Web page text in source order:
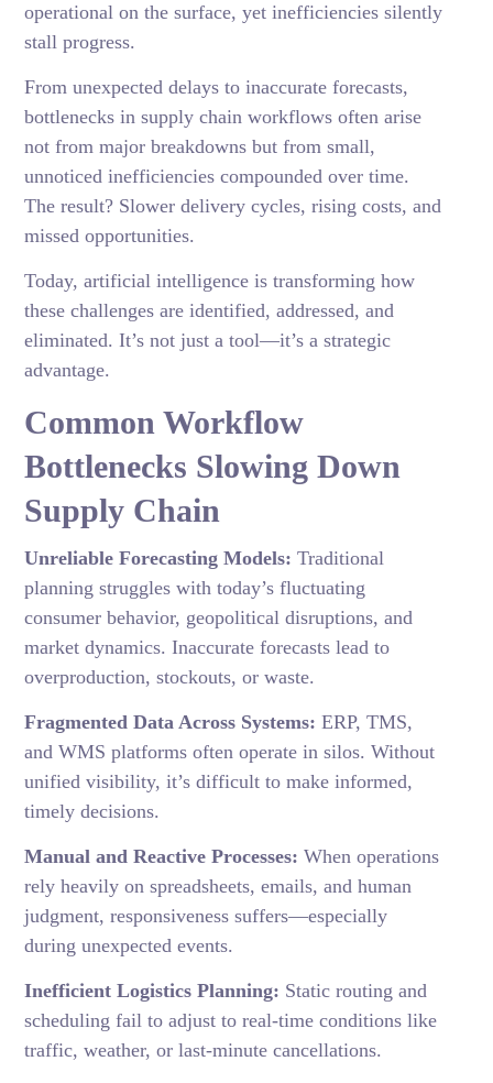
operational on the surface, yet inefficiencies silently
stall progress.
From unexpected delays to inaccurate forecasts,
bottlenecks in supply chain workflows often arise
not from major breakdowns but from small,
unnoticed inefficiencies compounded over time.
The result? Slower delivery cycles, rising costs, and
missed opportunities.
Today, artificial intelligence is transforming how
these challenges are identified, addressed, and
eliminated. It’s not just a tool—it’s a strategic
advantage.
Common Workflow
Bottlenecks Slowing Down
Supply Chain
Unreliable Forecasting Models:Traditional
planning struggles with today’s fluctuating
consumer behavior, geopolitical disruptions, and
market dynamics. Inaccurate forecasts lead to
overproduction, stockouts, or waste.
Fragmented Data Across Systems:ERP, TMS,
and WMS platforms often operate in silos. Without
unified visibility, it’s difficult to make informed,
timely decisions.
Manual and Reactive Processes:When operations
rely heavily on spreadsheets, emails, and human
judgment, responsiveness suffers—especially
during unexpected events.
Inefficient Logistics Planning: Static routing and
scheduling fail to adjust to real-time conditions like
traffic, weather, or last-minute cancellations.